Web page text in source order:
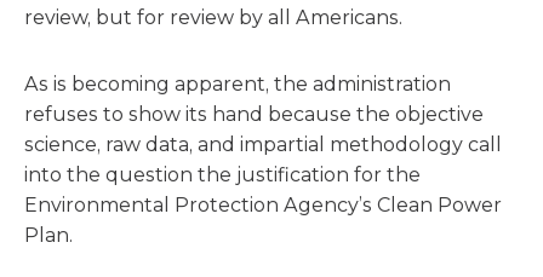
review, but for review by all Americans.
As is becoming apparent, the administration
refuses to show its hand because the objective
science, raw data, and impartial methodology call
into the question the justification for the
Environmental Protection Agency’s Clean Power
Plan.